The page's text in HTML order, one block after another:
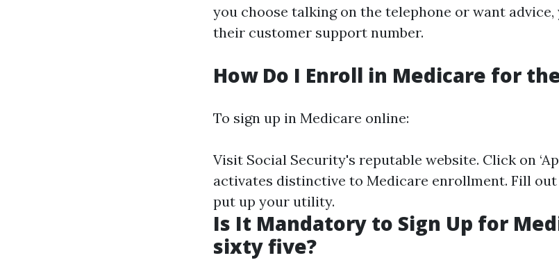
you choose talking on the telephone or want
their customer support number.
How Do I Enroll in Medicare for
To sign up in Medicare online:
Visit Social Security's reputable website. Click on
activates distinctive to Medicare enrollment. Fill
put up your utility.
Is It Mandatory to Sign Up for
sixty five?